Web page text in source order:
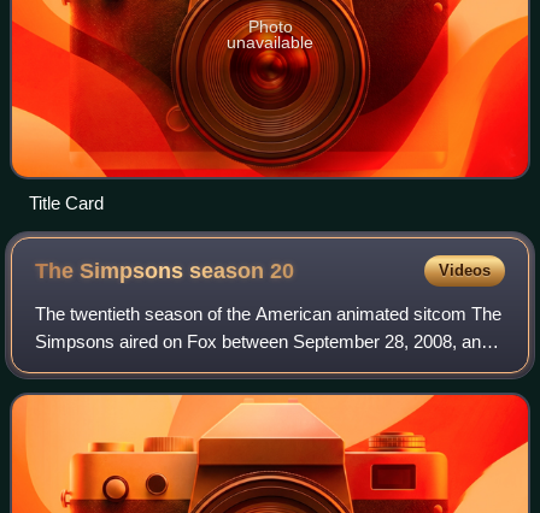
Photo
unavailable
Title Card
The Simpsons season20 Videos
The twentieth season of the American animated sitcom The
Simpsons aired on Fox between September 28, 2008, and
May 17, 2009. The season was produced by Gracie Films
and 20th Century Fox Television. Th